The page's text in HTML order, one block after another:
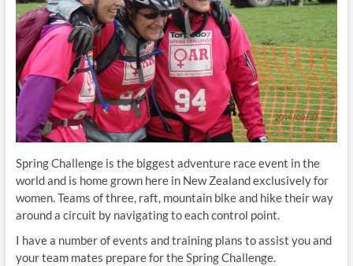
Spring Challenge is the biggest adventure race event in the
world and is home grown here in New Zealand exclusively for
women. Teams of three, raft, mountain bike and hike their way
around a circuit by navigating to each control point.
I have a number of events and training plans to assist you and
your team mates prepare for the Spring Challenge.